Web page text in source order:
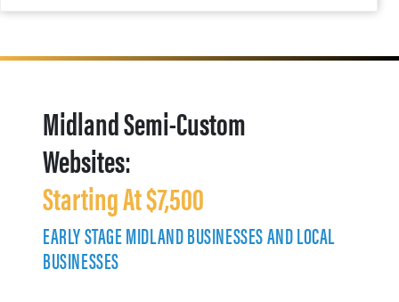
Midland Semi-Custom
Websites:
Starting At $7,500
EARLY STAGE MIDLAND BUSINESSES AND LOCAL
BUSINESSES